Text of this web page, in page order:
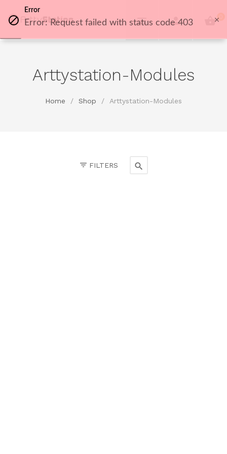
0
Arttystation-Modules
Home / Shop / Arttystation-Modules
FILTERS
Error
Error: Request failed with status code 403